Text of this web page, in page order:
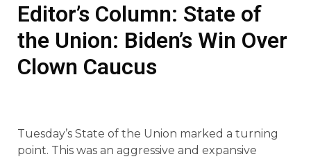
Editor’s Column: State of
the Union: Biden’s Win Over
Clown Caucus
Tuesday’s State of the Union marked a turning
point. This was an aggressive and expansive